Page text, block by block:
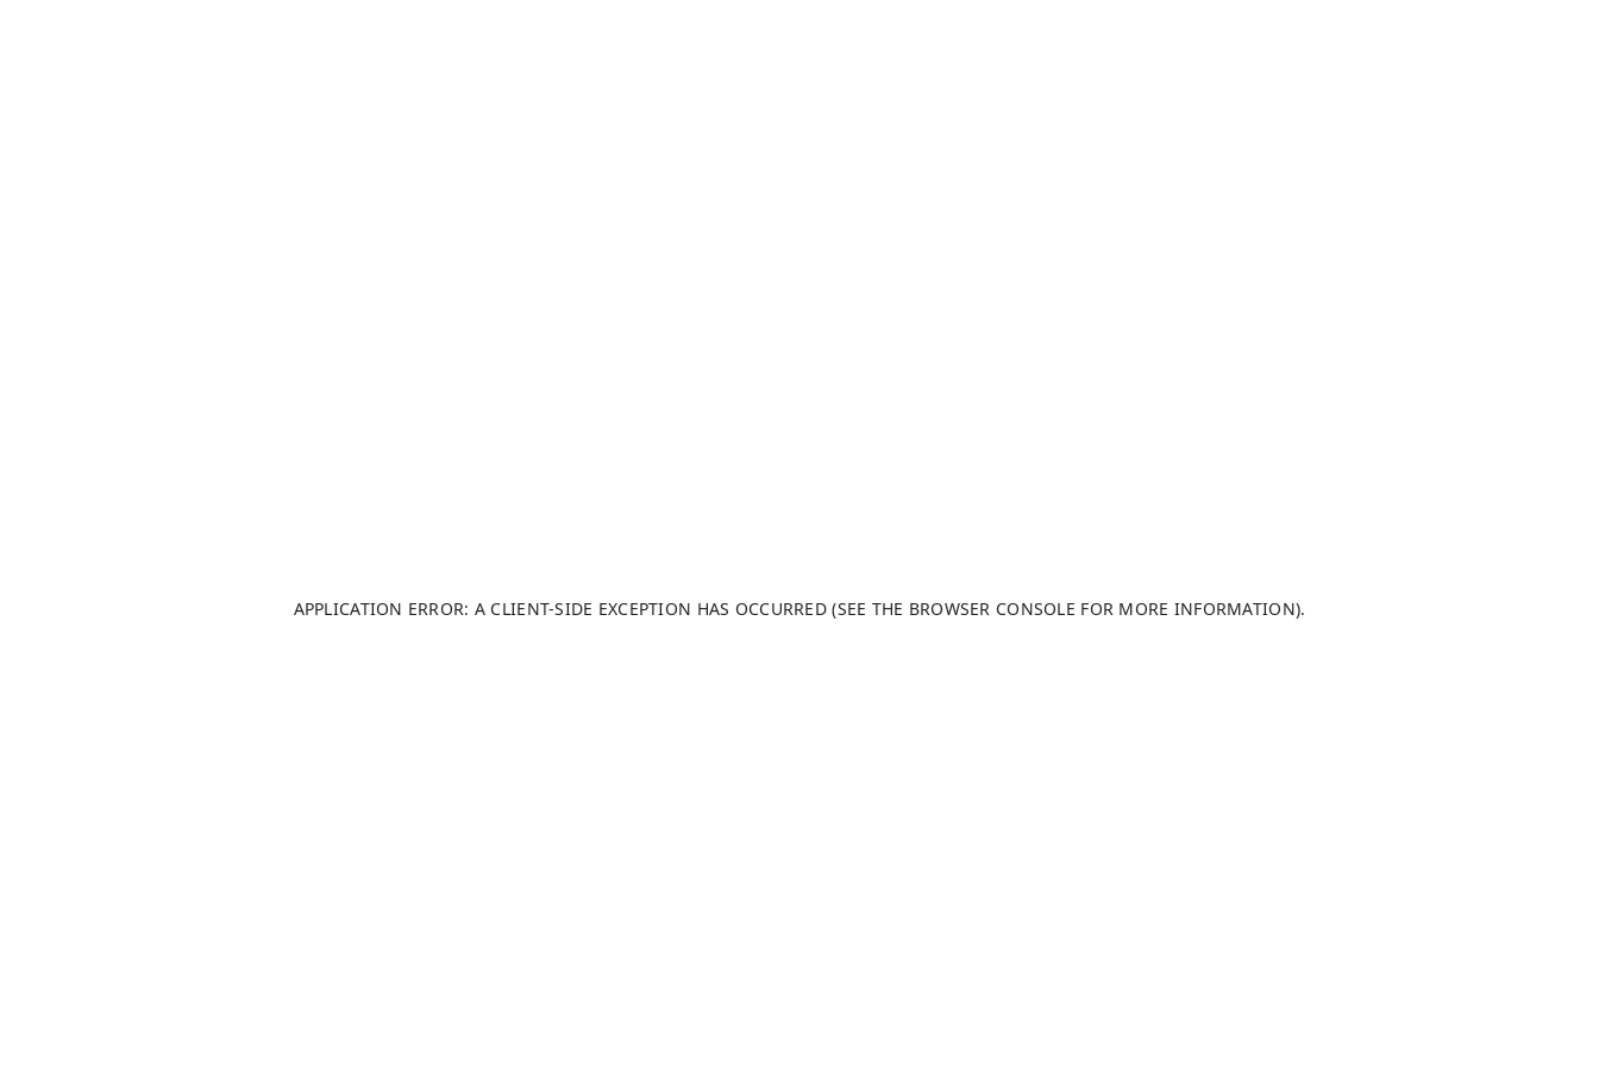
APPLICATION ERROR: A CLIENT-SIDE EXCEPTION HAS OCCURRED (SEE THE BROWSER CONSOLE FOR MORE INFORMATION).